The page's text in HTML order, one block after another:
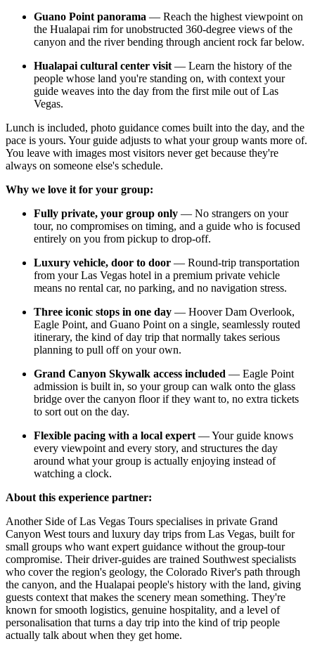
Guano Point panorama — Reach the highest viewpoint on
the Hualapai rim for unobstructed 360-degree views of the
canyon and the river bending through ancient rock far below.
Hualapai cultural center visit — Learn the history of the
people whose land you're standing on, with context your
guide weaves into the day from the first mile out of Las
Vegas.
Lunch is included, photo guidance comes built into the day, and the
pace is yours. Your guide adjusts to what your group wants more of.
You leave with images most visitors never get because they're
always on someone else's schedule.
Why we love it for your group:
Fully private, your group only — No strangers on your
tour, no compromises on timing, and a guide who is focused
entirely on you from pickup to drop-off.
Luxury vehicle, door to door — Round-trip transportation
from your Las Vegas hotel in a premium private vehicle
means no rental car, no parking, and no navigation stress.
Three iconic stops in one day — Hoover Dam Overlook,
Eagle Point, and Guano Point on a single, seamlessly routed
itinerary, the kind of day trip that normally takes serious
planning to pull off on your own.
Grand Canyon Skywalk access included — Eagle Point
admission is built in, so your group can walk onto the glass
bridge over the canyon floor if they want to, no extra tickets
to sort out on the day.
Flexible pacing with a local expert — Your guide knows
every viewpoint and every story, and structures the day
around what your group is actually enjoying instead of
watching a clock.
About this experience partner:
Another Side of Las Vegas Tours specialises in private Grand
Canyon West tours and luxury day trips from Las Vegas, built for
small groups who want expert guidance without the group-tour
compromise. Their driver-guides are trained Southwest specialists
who cover the region's geology, the Colorado River's path through
the canyon, and the Hualapai people's history with the land, giving
guests context that makes the scenery mean something. They're
known for smooth logistics, genuine hospitality, and a level of
personalisation that turns a day trip into the kind of trip people
actually talk about when they get home.